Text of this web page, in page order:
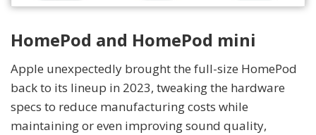
HomePod and HomePod mini
Apple unexpectedly brought the full-size HomePod
back to its lineup in 2023, tweaking the hardware
specs to reduce manufacturing costs while
maintaining or even improving sound quality,